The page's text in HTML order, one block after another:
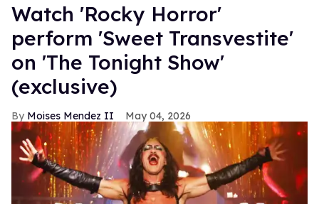
​Watch 'Rocky Horror' ​​
perform 'Sweet Transvestite'
on 'The Tonight Show'
(exclusive)
Moises Mendez II May 04, 2026